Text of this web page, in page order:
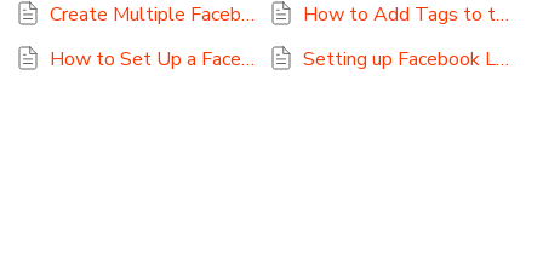
Logout
Create Multiple Facebook Lead Ads to kvCORE?
How to Add Tags to the Facebook Lead Ads to kvCORE Integration
How to Set Up a Facebook Lead Ads to kvCORE Sync
Setting up Facebook Lead Ads for kvCORE